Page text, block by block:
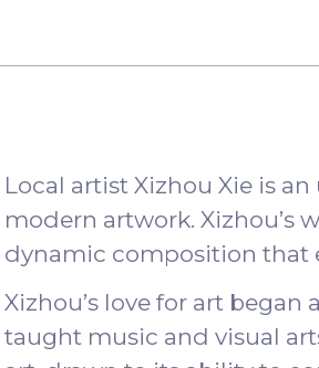
Local artist Xizhou Xie is
modern artwork. Xizhou’s
dynamic composition that
Xizhou’s love for art
taught music and visual